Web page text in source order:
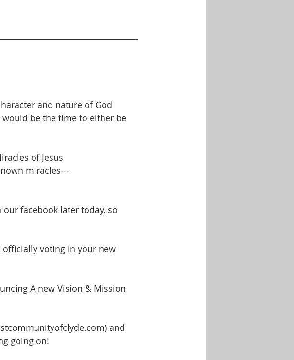
and nature of God
be the time to either be
of Jesus
miracles---
our facebook later today, so
officially voting in your new
A new Vision & Mission
and
going on!